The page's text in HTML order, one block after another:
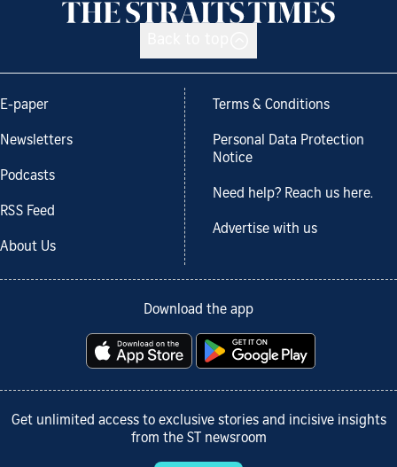
E-paper
Newsletters
Podcasts
RSS Feed
About Us
Terms & Conditions
Personal Data Protection
Notice
Need help? Reach us here.
Advertise with us
Download the app
Get unlimited access to exclusive stories and incisive insights
from the ST newsroom